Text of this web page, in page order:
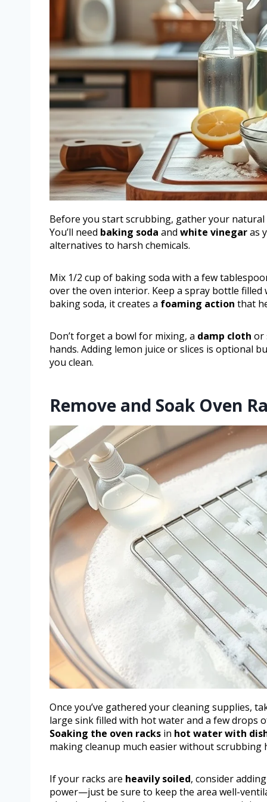
Before you start scrubbing, gather your
You’ll need baking soda and white vinegaras
alternatives to harsh chemicals.
Mix 1/2 cup of baking soda with a few
over the oven interior. Keep a spray bottle
baking soda, it creates a foaming action that
Don’t forget a bowl for mixing, a damp cloth or
hands. Adding lemon juice or slices is optional
you clean.
Remove and Soak Oven
Once you’ve gathered your cleaning supplies,
large sink filled with hot water and a few drops
Soaking the oven racks in hot water with
making cleanup much easier without scrubbing
If your racks are heavily soiled, consider
power—just be sure to keep the area well-